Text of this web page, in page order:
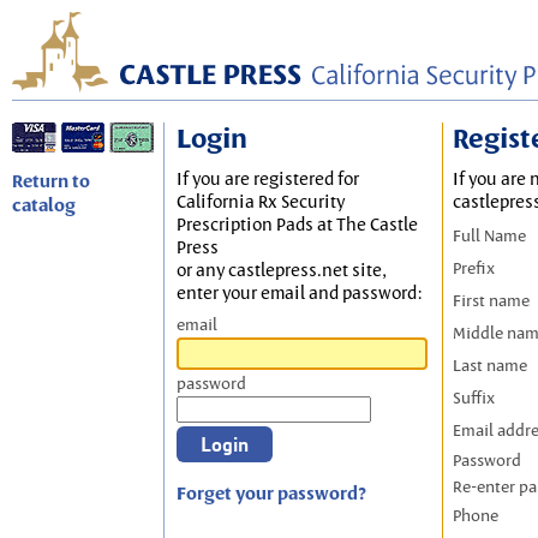
Return to
catalog
Login
If you are registered for
California Rx Security
Prescription Pads at The Castle
Press
or any castlepress.net site,
enter your email and password:
email
password
Forget your password?
If you are
Full Name
Prefix
First name
Middle
Last name
Suffix
Email
Password
Re-enter
Phone